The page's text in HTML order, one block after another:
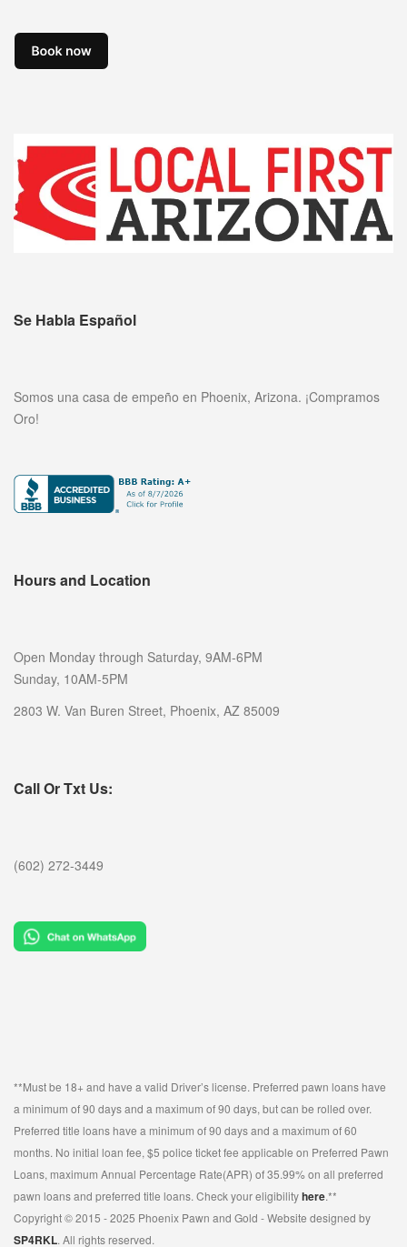
Se Habla Español
Somos una casa de empeño en Phoenix, Arizona. ¡Compramos
Oro!
Hours and Location
Open Monday through Saturday, 9AM-6PM
Sunday, 10AM-5PM
2803 W. Van Buren Street, Phoenix, AZ 85009
Call Or Txt Us:
(602) 272-3449
**Must be 18+ and have a valid Driver’s license. Preferred pawn loans have
a minimum of 90 days and a maximum of 90 days, but can be rolled over.
Preferred title loans have a minimum of 90 days and a maximum of 60
months. No initial loan fee, $5 police ticket fee applicable on Preferred Pawn
Loans, maximum Annual Percentage Rate(APR) of 35.99% on all preferred
pawn loans and preferred title loans. Check your eligibilityhere.**
Copyright © 2015 - 2025 Phoenix Pawn and Gold - Website designed by
SP4RKL. All rights reserved.